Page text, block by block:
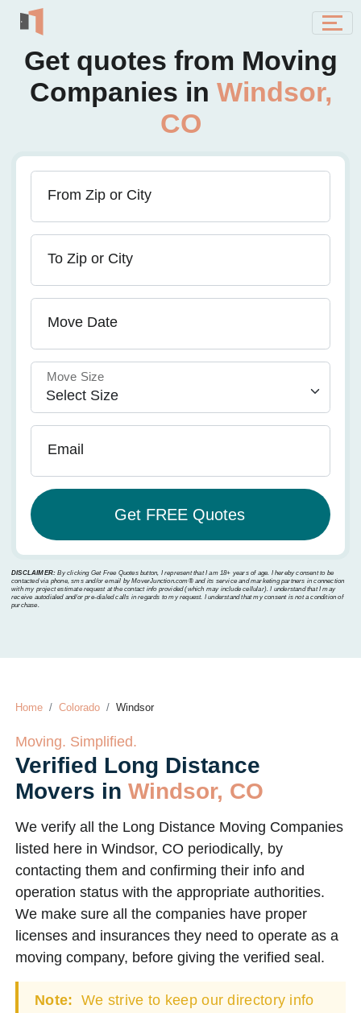
Get quotes from Moving
Companies in Windsor,
CO
From Zip or City
To Zip or City
Move Date
Move Size
Email
DISCLAIMER: By clicking Get Free Quotes button, I represent that I am 18+ years of age. I hereby consent to be
contacted via phone, sms and/or email by MoverJunction.com®️ and its service and marketing partners in connection
with my project estimate request at the contact info provided (which may include cellular). I understand that I may
receive autodialed and/or pre-dialed calls in regards to my request. I understand that my consent is not a condition of
purchase.
Home Colorado Windsor
Moving. Simplified.
Verified Long Distance
Movers in Windsor, CO
We verify all the Long Distance Moving Companies
listed here in Windsor, CO periodically, by
contacting them and confirming their info and
operation status with the appropriate authorities.
We make sure all the companies have proper
licenses and insurances they need to operate as a
moving company, before giving the verified seal.
Note: We strive to keep our directory info